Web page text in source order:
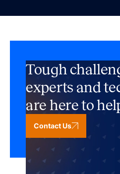
Tough
experts and
are here to
Contact Us